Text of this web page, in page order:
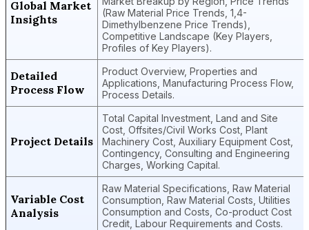
Global Market
Insights
(Raw Material Price Trends, 1,4-
Dimethylbenzene Price Trends),
Competitive Landscape (Key Players,
Profiles of Key Players).
Detailed
Process Flow
Product Overview, Properties and
Applications, Manufacturing Process Flow,
Process Details.
Project Details
Total Capital Investment, Land and Site
Cost, Offsites/Civil Works Cost, Plant
Machinery Cost, Auxiliary Equipment Cost,
Contingency, Consulting and Engineering
Charges, Working Capital.
Variable Cost
Analysis
Raw Material Specifications, Raw Material
Consumption, Raw Material Costs, Utilities
Consumption and Costs, Co-product Cost
Credit, Labour Requirements and Costs.